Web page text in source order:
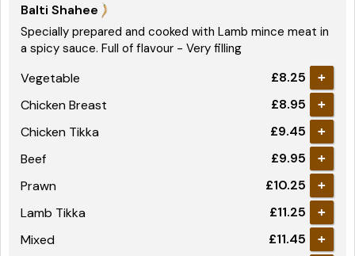
Balti Shahee
Specially prepared and cooked with Lamb mince meat in
a spicy sauce. Full of flavour - Very filling
Vegetable £8.25 +
Chicken Breast £8.95 +
Chicken Tikka £9.45 +
Beef £9.95 +
Prawn £10.25 +
Lamb Tikka £11.25 +
Mixed £11.45 +